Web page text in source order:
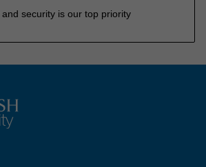
security is our top priority